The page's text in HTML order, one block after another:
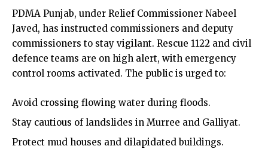
PDMA Punjab, under Relief Commissioner Nabeel
Javed, has instructed commissioners and deputy
commissioners to stay vigilant. Rescue 1122 and civil
defence teams are on high alert, with emergency
control rooms activated. The public is urged to:
Avoid crossing flowing water during floods.
Stay cautious of landslides in Murree and Galliyat.
Protect mud houses and dilapidated buildings.